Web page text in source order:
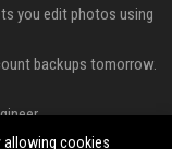
you edit photos using
backups tomorrow.
allowing cookies